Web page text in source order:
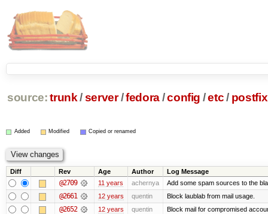
source: trunk /server /fedora/config /etc/ postfix
Added Modified Copied or renamed
Diff Rev Age Author Log Message
@2709 11 years achernya Add some spam sources to the
@2661 12 years quentin Block laublab from mail usage.
@2652 12 years quentin Block mail for compromised